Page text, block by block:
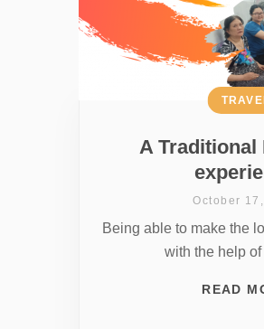
A Traditional
October
Being able to make the
with the help of
READ